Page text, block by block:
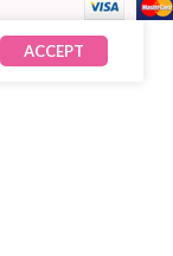
ACCEPT